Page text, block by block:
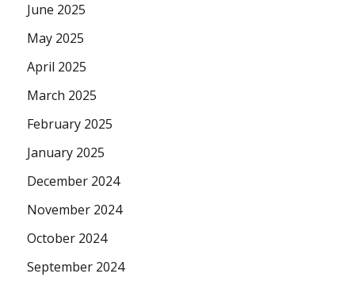
June 2025
May 2025
April 2025
March 2025
February 2025
January 2025
December 2024
November 2024
October 2024
September 2024